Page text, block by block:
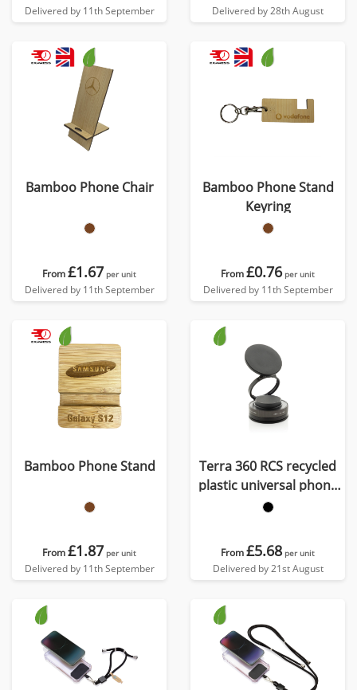
Delivered by 11th September Delivered by 28th August
Bamboo Phone Chair
From£1.67 per unit
Delivered by 11th September
Bamboo Phone Stand
Keyring
From£0.76 per unit
Delivered by 11th September
Bamboo Phone Stand
From£1.87 per unit
Delivered by 11th September
Terra 360 RCS recycled
plastic universal phone
holder
From£5.68 per unit
Delivered by 21st August